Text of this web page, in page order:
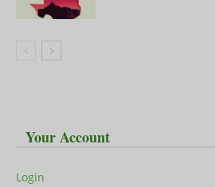
Your Account
Login